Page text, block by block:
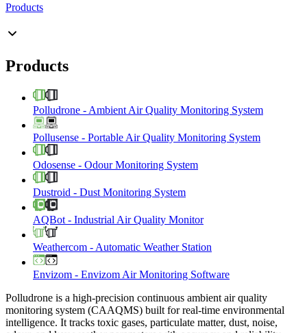
Products
Products
Polludrone - Ambient Air Quality Monitoring System
Pollusense - Portable Air Quality Monitoring System
Odosense - Odour Monitoring System
Dustroid - Dust Monitoring System
AQBot - Industrial Air Quality Monitor
Weathercom - Automatic Weather Station
Envizom - Envizom Air Monitoring Software
Polludrone is a high-precision continuous ambient air quality
monitoring system (CAAQMS) built for real-time environmental
intelligence. It tracks toxic gases, particulate matter, dust, noise,